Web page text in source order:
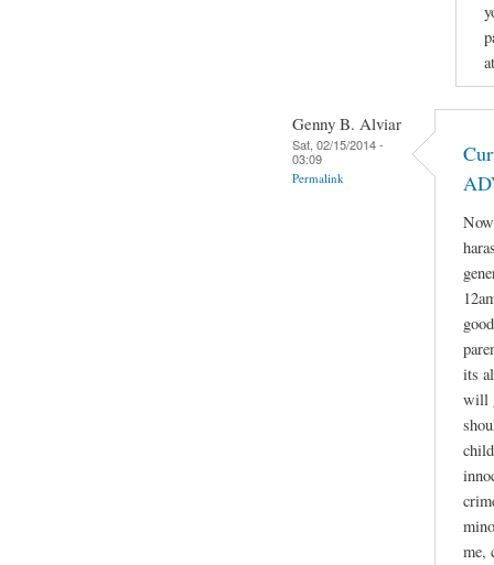
Genny B. Alviar
Sat, 02/15/2014 -
03:09
Permalink
its
will
me,